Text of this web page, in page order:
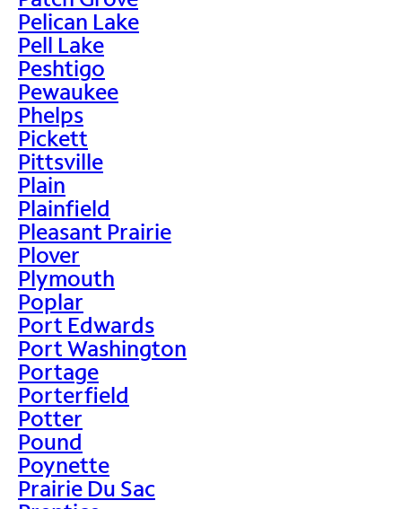
Pelican Lake
Pell Lake
Peshtigo
Pewaukee
Phelps
Pickett
Pittsville
Plain
Plainfield
Pleasant Prairie
Plover
Plymouth
Poplar
Port Edwards
Port Washington
Portage
Porterfield
Potter
Pound
Poynette
Prairie Du Sac